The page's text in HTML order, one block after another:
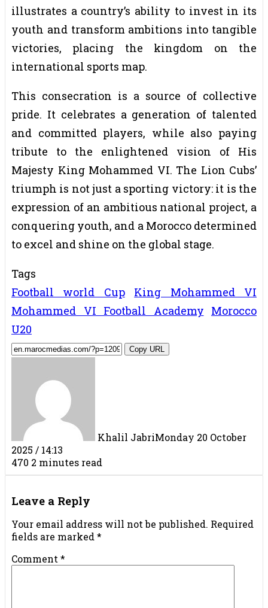
illustrates a country’s ability to invest in its
youth and transform ambitions into tangible
victories, placing the kingdom on the
international sports map.
This consecration is a source of collective
pride. It celebrates a generation of talented
and committed players, while also paying
tribute to the enlightened vision of His
Majesty King Mohammed VI. The Lion Cubs’
triumph is not just a sporting victory: it is the
expression of an ambitious national project, a
conquering youth, and a Morocco determined
to excel and shine on the global stage.
Tags
Football world Cup
King Mohammed VI
Mohammed VI Football Academy Morocco
U20
Copy URL
Khalil JabriMonday 20 October
2025 / 14:13
470 2 minutes read
Facebook
X
LinkedIn
Tumblr
Pinterest
Reddit
VKontakte
Share
Email
Print
Leave a Reply
Your email address will not be published. Required
fields are marked*
Comment *